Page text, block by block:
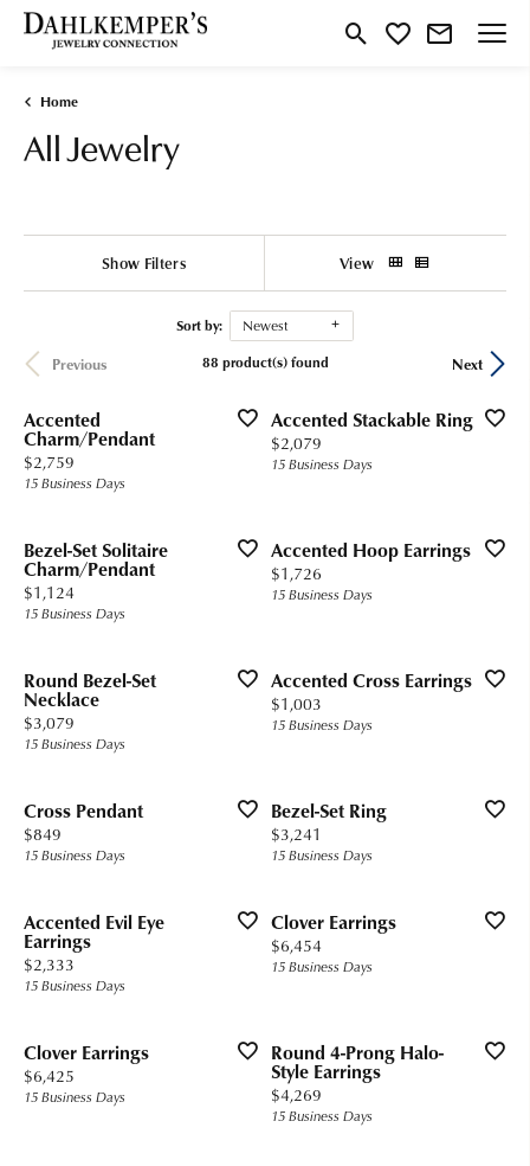
Toggle Search Menu
Toggle My Wishlist
Home
All Jewelry
Show Filters View
Sort by: Newest
Previous Next
88 product(s) found
Accented
Charm/Pendant
Price:
$2,759
15 Business Days
Accented Stackable Ring
Price:
$2,079
15 Business Days
Bezel-Set Solitaire
Charm/Pendant
Price:
$1,124
15 Business Days
Accented Hoop Earrings
Price:
$1,726
15 Business Days
Round Bezel-Set
Necklace
Price:
$3,079
15 Business Days
Accented Cross Earrings
Price:
$1,003
15 Business Days
Cross Pendant
Price:
$849
15 Business Days
Bezel-Set Ring
Price:
$3,241
15 Business Days
Accented Evil Eye
Earrings
Price:
$2,333
15 Business Days
Clover Earrings
Price:
$6,454
15 Business Days
Clover Earrings
Price:
$6,425
15 Business Days
Round 4-Prong Halo-
Style Earrings
Price:
$4,269
15 Business Days